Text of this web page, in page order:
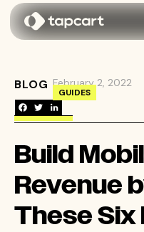
BLOG →Build Mobile
GUIDES
February 2, 2022
Build
Revenue
These